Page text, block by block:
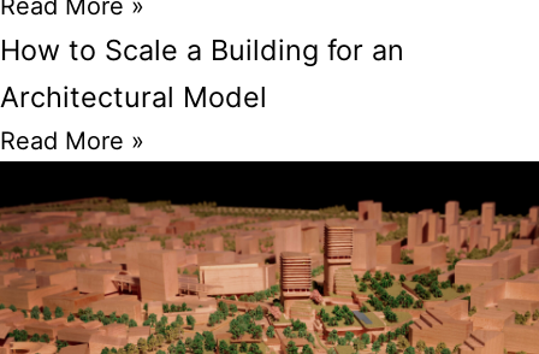
Read More »
How to Scale a Building for an
Architectural Model
Read More »